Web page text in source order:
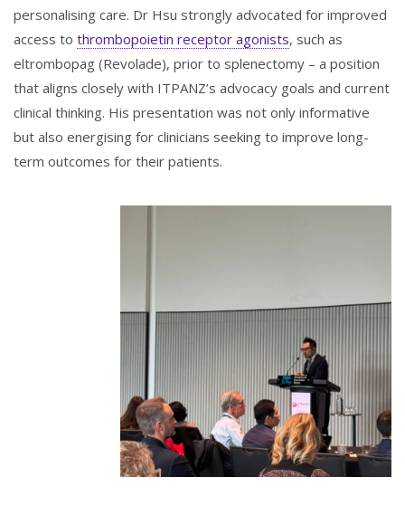
personalising care. Dr Hsu strongly advocated for improved
access to thrombopoietin receptor agonists, such as
eltrombopag (Revolade), prior to splenectomy – a position
that aligns closely with ITPANZ’s advocacy goals and current
clinical thinking. His presentation was not only informative
but also energising for clinicians seeking to improve long-
term outcomes for their patients.